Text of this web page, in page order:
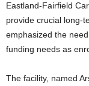
Eastland-Fairfield
provide crucial long-
emphasized the
funding needs as
The facility, named